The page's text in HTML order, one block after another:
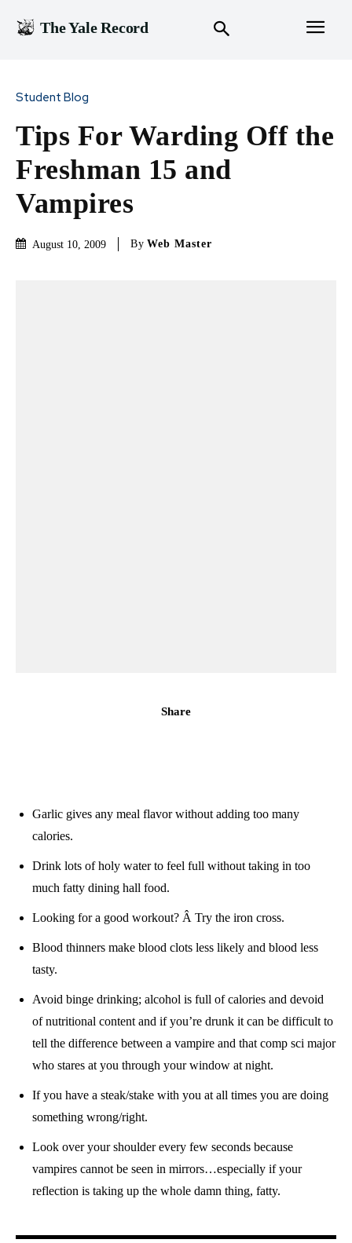
The Yale Record
Student Blog
Tips For Warding Off the
Freshman 15 and
Vampires
August 10, 2009 By Web Master
Share
Garlic gives any meal flavor without adding too many
calories.
Drink lots of holy water to feel full without taking in too
much fatty dining hall food.
Looking for a good workout? Â Try the iron cross.
Blood thinners make blood clots less likely and blood less
tasty.
Avoid binge drinking; alcohol is full of calories and devoid
of nutritional content and if you’re drunk it can be difficult to
tell the difference between a vampire and that comp sci major
who stares at you through your window at night.
If you have a steak/stake with you at all times you are doing
something wrong/right.
Look over your shoulder every few seconds because
vampires cannot be seen in mirrors…especially if your
reflection is taking up the whole damn thing, fatty.